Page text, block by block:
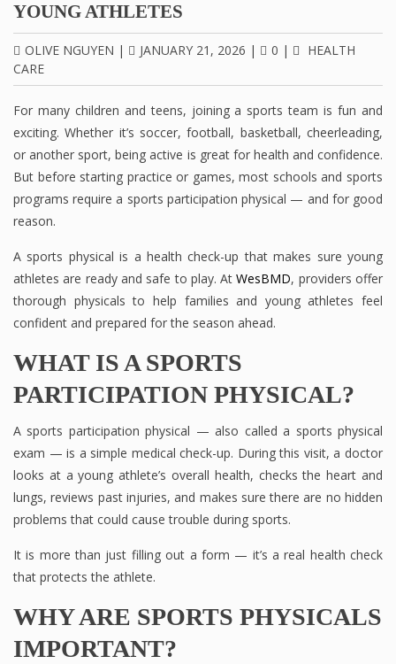
YOUNG ATHLETES
OLIVE NGUYEN | JANUARY 21, 2026 | 0 |
HEALTH
CARE
For many children and teens, joining a sports team is fun and
exciting. Whether it’s soccer, football, basketball, cheerleading,
or another sport, being active is great for health and confidence.
But before starting practice or games, most schools and sports
programs require a sports participation physical — and for good
reason.
A sports physical is a health check-up that makes sure young
athletes are ready and safe to play. AtWesBMD, providers offer
thorough physicals to help families and young athletes feel
confident and prepared for the season ahead.
WHAT IS A SPORTS
PARTICIPATION PHYSICAL?
A sports participation physical — also called a sports physical
exam — is a simple medical check-up. During this visit, a doctor
looks at a young athlete’s overall health, checks the heart and
lungs, reviews past injuries, and makes sure there are no hidden
problems that could cause trouble during sports.
It is more than just filling out a form — it’s a real health check
that protects the athlete.
WHY ARE SPORTS PHYSICALS
IMPORTANT?